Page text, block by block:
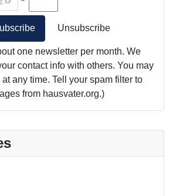
one newsletter per month. We
contact info with others. You may
any time. Tell your spam filter to
from hausvater.org.)